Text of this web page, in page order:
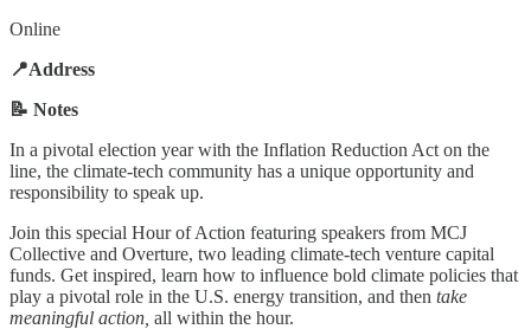
Online
📍Address
📝 Notes
​In a pivotal election year with the Inflation Reduction Act on the
line, the climate-tech community has a unique opportunity and
responsibility to speak up.
Join this special Hour of Action featuring speakers from MCJ
Collective and Overture, two leading climate-tech venture capital
funds. Get inspired, learn how to influence bold climate policies that
play a pivotal role in the U.S. energy transition, and then take
meaningful action, all within the hour.